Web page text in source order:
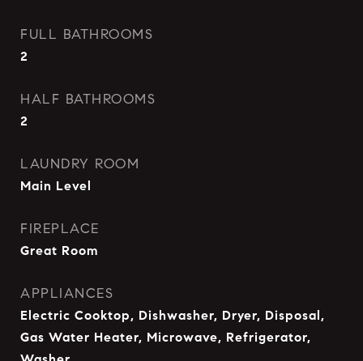
FULL BATHROOMS
2
HALF BATHROOMS
2
LAUNDRY ROOM
Main Level
FIREPLACE
Great Room
APPLIANCES
Electric Cooktop, Dishwasher, Dryer, Disposal,
Gas Water Heater, Microwave, Refrigerator,